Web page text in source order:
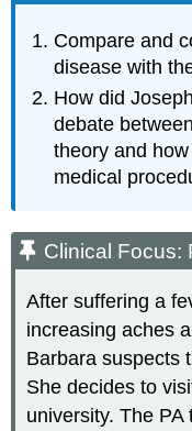
Compare and
disease with
How did
debate
theory and
medical
Clinical Focus:
After suffering a
increasing aches
Barbara suspects
She decides to
university. The